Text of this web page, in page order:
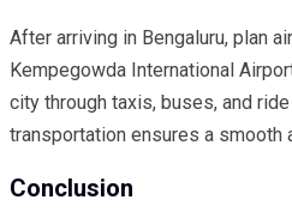
After arriving in Bengaluru, plan
Kempegowda International
city through taxis, buses, and
transportation ensures a smooth
Conclusion